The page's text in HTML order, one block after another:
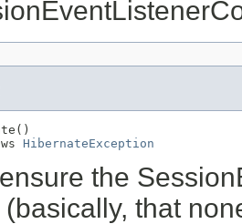
HibernateException
the
that